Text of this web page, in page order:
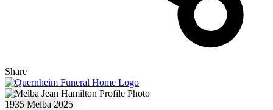
Share
1935 Melba 2025